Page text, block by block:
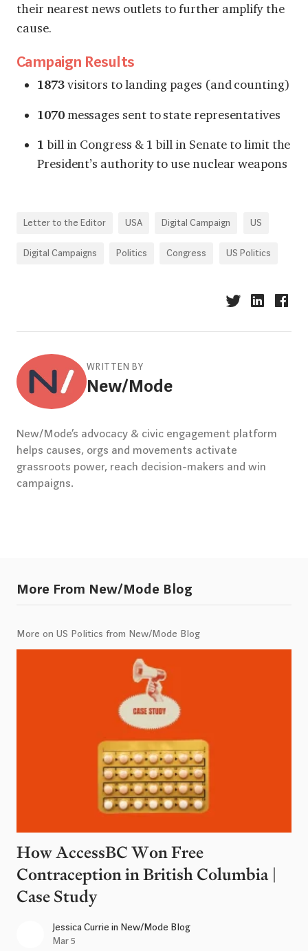
their nearest news outlets to further amplify the
cause.
Campaign Results
1873visitors to landing pages (and counting)
1070messages sent to state representatives
1 bill in Congress & 1 bill in Senate to limit the
President’s authority to use nuclear weapons
Letter to the Editor USA Digital Campaign US
Digital Campaigns Politics Congress US Politics
WRITTEN BY
New/Mode
New/Mode’s advocacy & civic engagement platform
helps causes, orgs and movements activate
grassroots power, reach decision-makers and win
campaigns.
More From New/Mode Blog
More on US Politics from New/Mode Blog
How AccessBC Won Free
Contraception in British Columbia |
Case Study
Jessica Currie in New/Mode Blog
Mar 5